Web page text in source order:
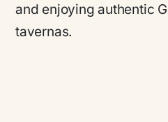
and enjoying authentic
tavernas.